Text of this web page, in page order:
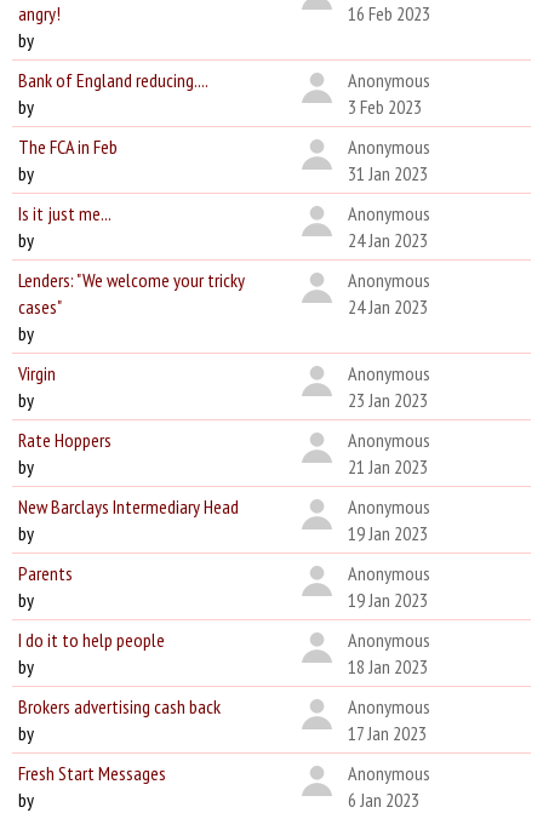
angry!
by
16 Feb 2023
Bank of England reducing....
by
Anonymous
3 Feb 2023
The FCA in Feb
by
Anonymous
31 Jan 2023
Is it just me...
by
Anonymous
24 Jan 2023
Lenders: "We welcome your tricky
cases"
by
Anonymous
24 Jan 2023
Virgin
by
Anonymous
23 Jan 2023
Rate Hoppers
by
Anonymous
21 Jan 2023
New Barclays Intermediary Head
by
Anonymous
19 Jan 2023
Parents
by
Anonymous
19 Jan 2023
I do it to help people
by
Anonymous
18 Jan 2023
Brokers advertising cash back
by
Anonymous
17 Jan 2023
Fresh Start Messages
by
Anonymous
6 Jan 2023